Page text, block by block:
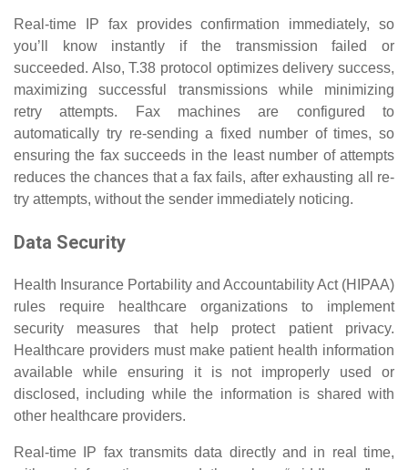
Real-time IP fax provides confirmation immediately, so
you’ll know instantly if the transmission failed or
succeeded. Also, T.38 protocol optimizes delivery success,
maximizing successful transmissions while minimizing
retry attempts. Fax machines are configured to
automatically try re-sending a fixed number of times, so
ensuring the fax succeeds in the least number of attempts
reduces the chances that a fax fails, after exhausting all re-
try attempts, without the sender immediately noticing.
Data Security
Health Insurance Portability and Accountability Act (HIPAA)
rules require healthcare organizations to implement
security measures that help protect patient privacy.
Healthcare providers must make patient health information
available while ensuring it is not improperly used or
disclosed, including while the information is shared with
other healthcare providers.
Real-time IP fax transmits data directly and in real time,